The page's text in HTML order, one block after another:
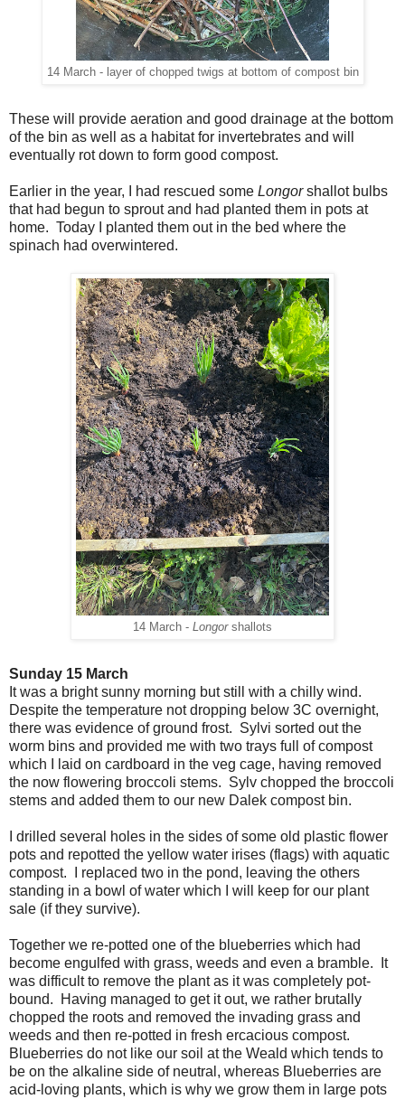
14 March - layer of chopped twigs at bottom of compost bin
These will provide aeration and good drainage at the bottom
of the bin as well as a habitat for invertebrates and will
eventually rot down to form good compost.
Earlier in the year, I had rescued some Longorshallot bulbs
that had begun to sprout and had planted them in pots at
home. Today I planted them out in the bed where the
spinach had overwintered.
14 March - Longor shallots
Sunday 15 March
It was a bright sunny morning but still with a chilly wind.
Despite the temperature not dropping below 3C overnight,
there was evidence of ground frost. Sylvi sorted out the
worm bins and provided me with two trays full of compost
which I laid on cardboard in the veg cage, having removed
the now flowering broccoli stems. Sylv chopped the broccoli
stems and added them to our new Dalek compost bin.
I drilled several holes in the sides of some old plastic flower
pots and repotted the yellow water irises (flags) with aquatic
compost. I replaced two in the pond, leaving the others
standing in a bowl of water which I will keep for our plant
sale (if they survive).
Together we re-potted one of the blueberries which had
become engulfed with grass, weeds and even a bramble. It
was difficult to remove the plant as it was completely pot-
bound. Having managed to get it out, we rather brutally
chopped the roots and removed the invading grass and
weeds and then re-potted in fresh ercacious compost.
Blueberries do not like our soil at the Weald which tends to
be on the alkaline side of neutral, whereas Blueberries are
acid-loving plants, which is why we grow them in large pots